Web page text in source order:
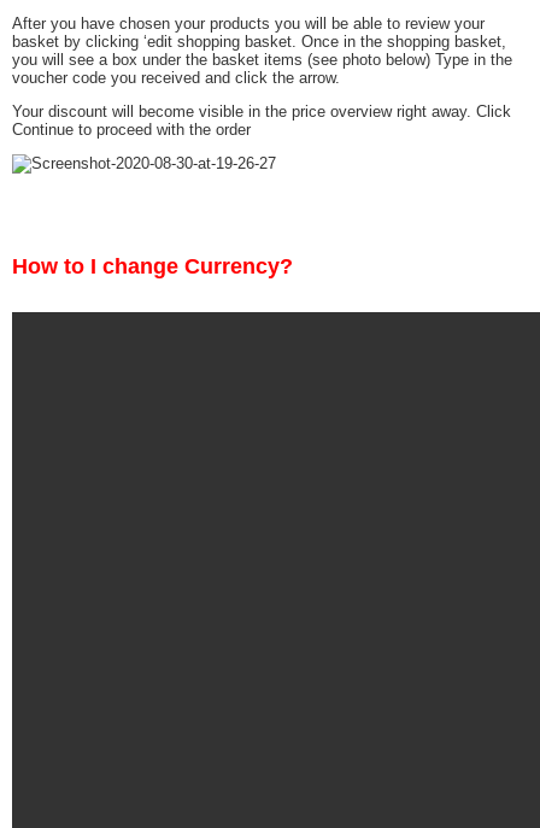
After you have chosen your products you will be able to review your
basket by clicking ‘edit shopping basket. Once in the shopping basket,
you will see a box under the basket items (see photo below) Type in the
voucher code you received and click the arrow.
Your discount will become visible in the price overview right away. Click
Continue to proceed with the order
How to I change Currency?